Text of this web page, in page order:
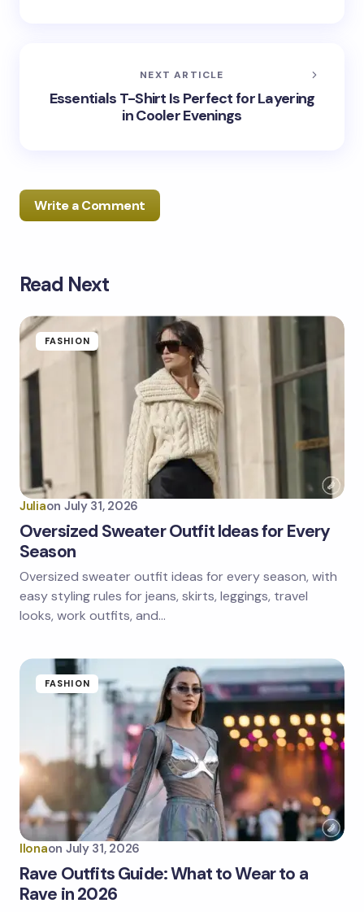
NEXT ARTICLE
Essentials T-Shirt Is Perfect for Layering
in Cooler Evenings
Write a Comment
Your email address will not be published.
Your Comment *
Name *
Save my name and email in this browser for the
next time I comment.
Read Next
FASHION
Juliaon July 31, 2026
Oversized Sweater Outfit Ideas for Every
Season
Oversized sweater outfit ideas for every season, with
easy styling rules for jeans, skirts, leggings, travel
looks, work outfits, and…
FASHION
Ilonaon July 31, 2026
Rave Outfits Guide: What to Wear to a
Rave in 2026